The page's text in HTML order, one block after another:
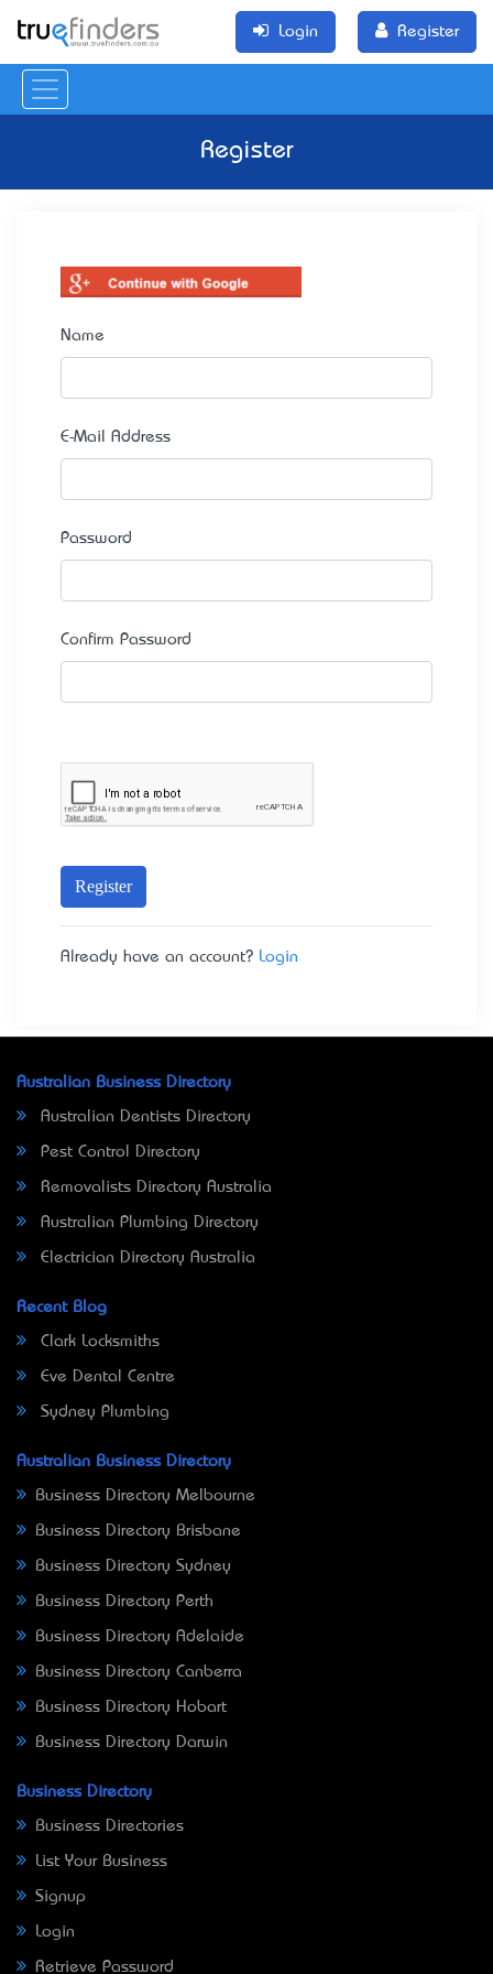
Login Register
Register
Name
E-Mail Address
Password
Confirm Password
Register
Already have an account? Login
Australian Business Directory
Australian Dentists Directory
Pest Control Directory
Removalists Directory Australia
Australian Plumbing Directory
Electrician Directory Australia
Recent Blog
Clark Locksmiths
Eve Dental Centre
Sydney Plumbing
Australian Business Directory
Business Directory Melbourne
Business Directory Brisbane
Business Directory Sydney
Business Directory Perth
Business Directory Adelaide
Business Directory Canberra
Business Directory Hobart
Business Directory Darwin
Business Directory
Business Directories
List Your Business
Signup
Login
Retrieve Password